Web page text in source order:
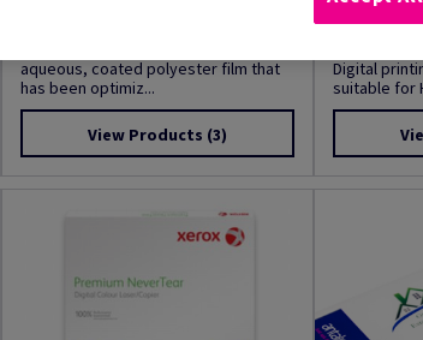
aqueous, coated polyester film that
has been optimiz...
View Products (3)
Printable
Digital
suitable for